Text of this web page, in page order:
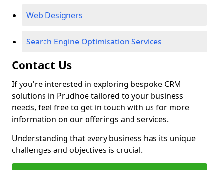
Web Designers
Search Engine Optimisation Services
Contact Us
If you're interested in exploring bespoke CRM
solutions in Prudhoe tailored to your business
needs, feel free to get in touch with us for more
information on our offerings and services.
Understanding that every business has its unique
challenges and objectives is crucial.